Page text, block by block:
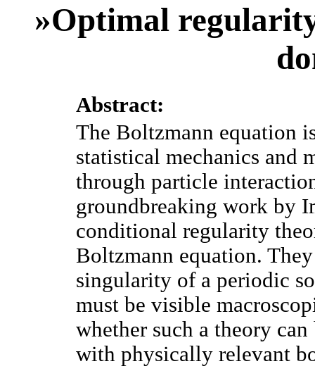
»Optimal
Abstract:
The Boltzmann equation
statistical mechanics and
through particle
groundbreaking work by
conditional regularity
Boltzmann equation.
singularity of a periodic
must be visible
whether such a theory
with physically relevant